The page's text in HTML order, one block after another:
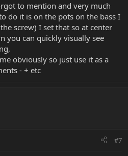
to mention and very much
do it is on the pots on the bass I
screw) I set that so at center
you can quickly visually see
obviously so just use it as a
- + etc
#7